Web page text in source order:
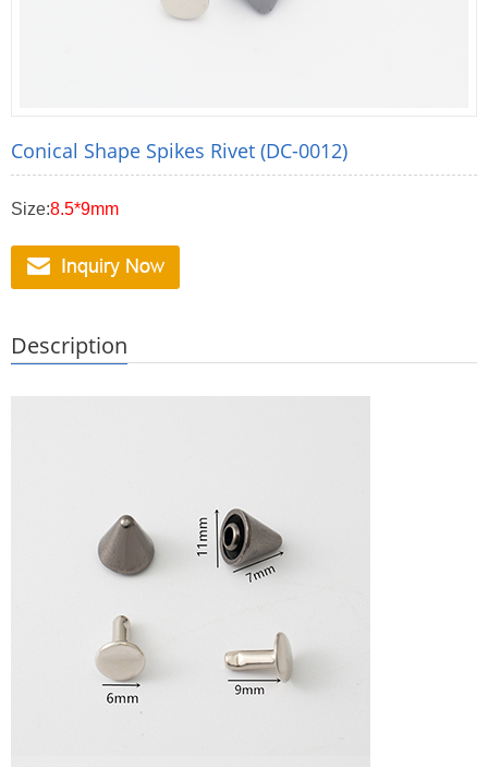
Conical Shape Spikes Rivet (DC-0012)
Size:8.5*9mm
Description